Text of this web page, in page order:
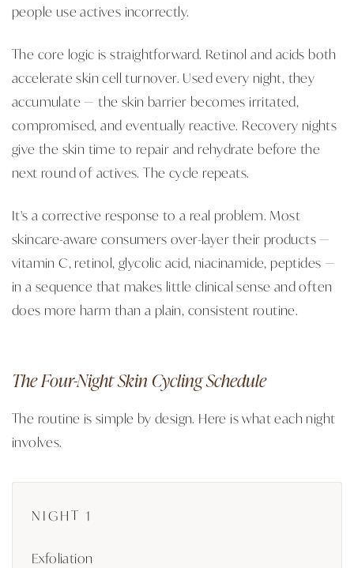
people use actives incorrectly.
The core logic is straightforward. Retinol and acids both
accelerate skin cell turnover. Used every night, they
accumulate — the skin barrier becomes irritated,
compromised, and eventually reactive. Recovery nights
give the skin time to repair and rehydrate before the
next round of actives. The cycle repeats.
It's a corrective response to a real problem. Most
skincare-aware consumers over-layer their products —
vitamin C, retinol, glycolic acid, niacinamide, peptides —
in a sequence that makes little clinical sense and often
does more harm than a plain, consistent routine.
The Four-Night Skin Cycling Schedule
The routine is simple by design. Here is what each night
involves.
NIGHT 1
Exfoliation